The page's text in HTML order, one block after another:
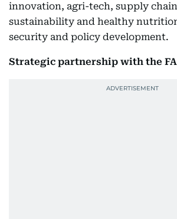
innovation, agri-tech, supply
sustainability and healthy
security and policy development.
Strategic partnership with the